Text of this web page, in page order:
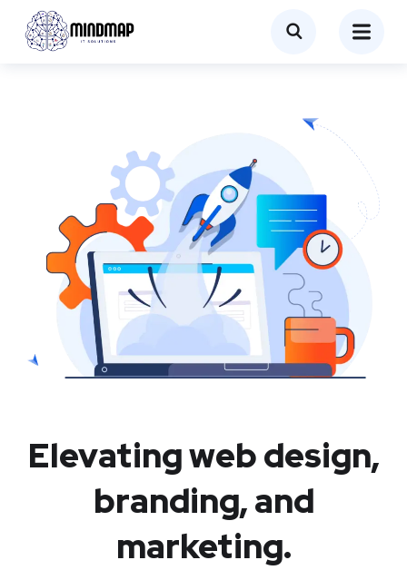
Elevating web design,
branding, and
marketing.